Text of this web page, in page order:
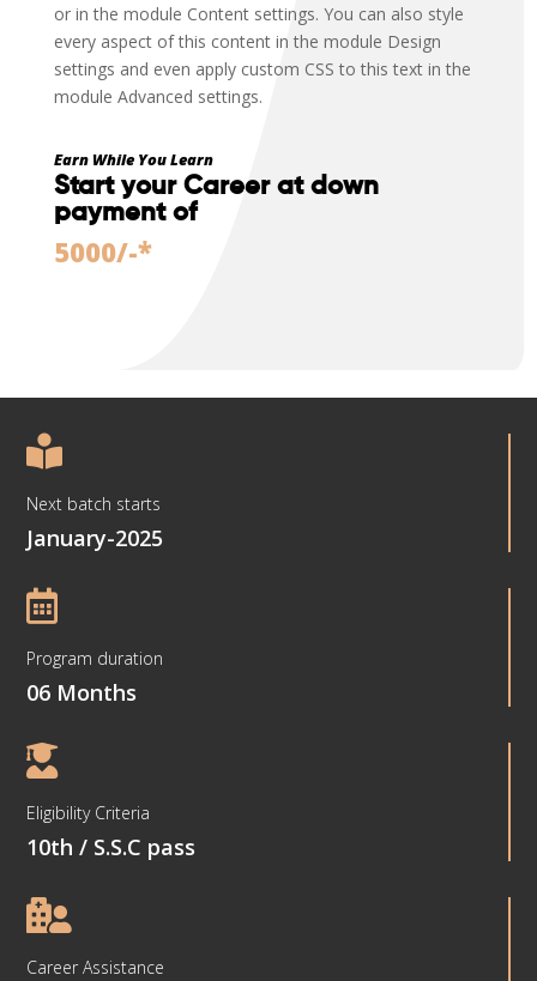
or in the module Content settings. You can also style
every aspect of this content in the module Design
settings and even apply custom CSS to this text in the
module Advanced settings.
Earn While You Learn
Start your Career at down
payment of
5000/-*

Next batch starts
January-2025

Program duration
06 Months

Eligibility Criteria
10th / S.S.C pass

Career Assistance